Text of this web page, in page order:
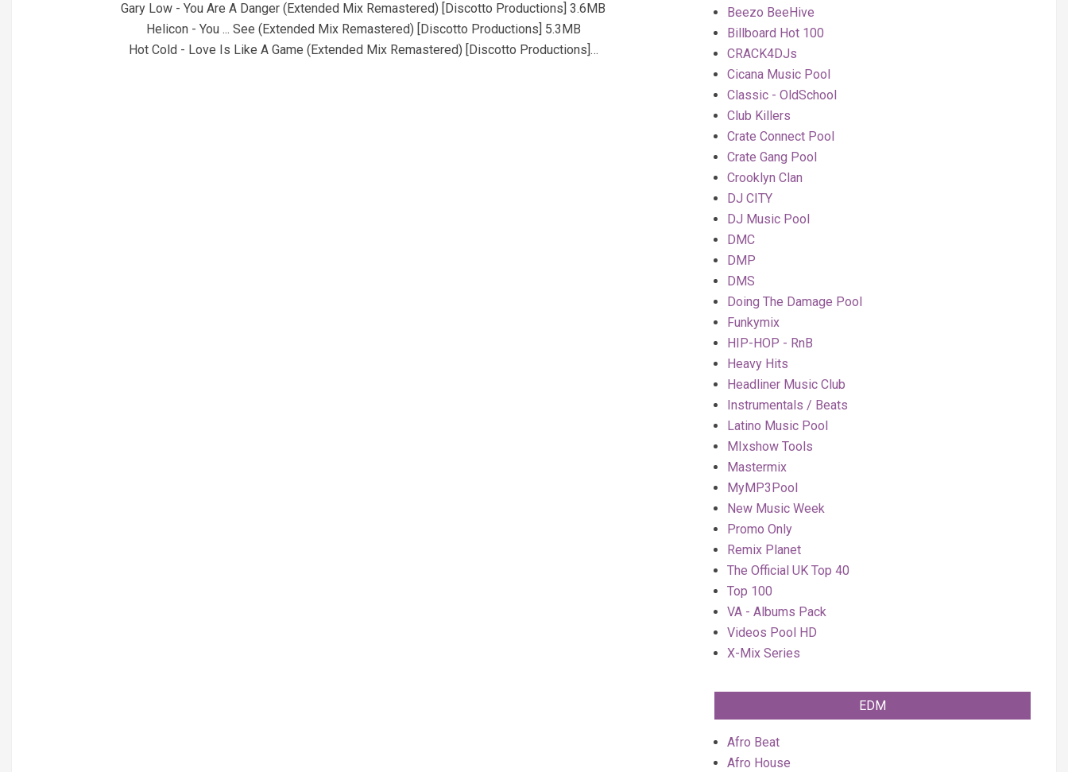
Gary Low - You Are A Danger (Extended Mix Remastered) [Discotto Productions] 3.6MB
Helicon - You ... See (Extended Mix Remastered) [Discotto Productions] 5.3MB
Hot Cold - Love Is Like A Game (Extended Mix Remastered) [Discotto Productions]…
Beezo BeeHive
Billboard Hot 100
CRACK4DJs
Cicana Music Pool
Classic - OldSchool
Club Killers
Crate Connect Pool
Crate Gang Pool
Crooklyn Clan
DJ CITY
DJ Music Pool
DMC
DMP
DMS
Doing The Damage Pool
Funkymix
HIP-HOP - RnB
Heavy Hits
Headliner Music Club
Instrumentals / Beats
Latino Music Pool
MIxshow Tools
Mastermix
MyMP3Pool
New Music Week
Promo Only
Remix Planet
The Official UK Top 40
Top 100
VA - Albums Pack
Videos Pool HD
X-Mix Series
EDM
Afro Beat
Afro House